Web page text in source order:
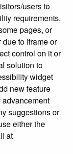
users to
requirements,
pages, or
to iframe or
control on it or
solution to
widget
new feature
suggestions or
either the
at